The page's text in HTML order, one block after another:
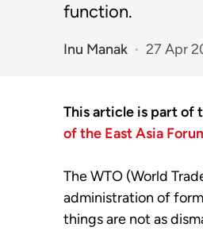
function.
Inu Manak 27 Apr
This article is part of
of the East Asia
TheWTO (World
administration of
things are not as